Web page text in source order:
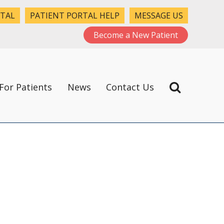
PATIENT PORTAL HELP
MESSAGE US
Become a New Patient
Patients News Contact Us